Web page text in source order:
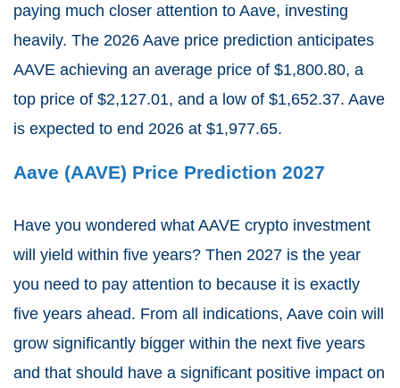
paying much closer attention to Aave, investing
heavily. The 2026 Aave price prediction anticipates
AAVE achieving an average price of $1,800.80, a
top price of $2,127.01, and a low of $1,652.37. Aave
is expected to end 2026 at $1,977.65.
Aave (AAVE) Price Prediction 2027
Have you wondered what AAVE crypto investment
will yield within five years? Then 2027 is the year
you need to pay attention to because it is exactly
five years ahead. From all indications, Aave coin will
grow significantly bigger within the next five years
and that should have a significant positive impact on